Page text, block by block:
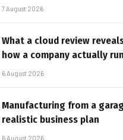
7 August 2026
What a cloud review
how a company actually
6 August 2026
Manufacturing from a
realistic business plan
6 August 2026